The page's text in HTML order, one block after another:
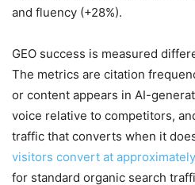
and fluency (+28%).
GEO success is measured
The metrics are citation
or content appears in AI-
voice relative to competitors,
traffic that converts when it
visitors convert at approximately
for standard organic search